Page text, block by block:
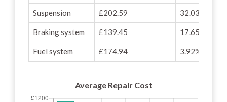
Suspension £202.59 32.03%
Braking system £139.45 17.65%
Fuel system £174.94 3.92%
Average Repair Cost